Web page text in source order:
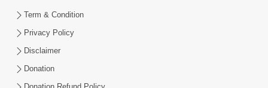
Term & Condition
Privacy Policy
Disclaimer
Donation